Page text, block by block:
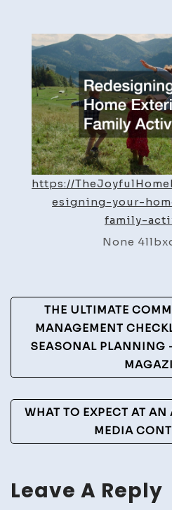
https://
esigning-your-
family-
None
Post
Navigation
THE ULTIMATE
MANAGEMENT
SEASONAL PLANNING
WHAT TO EXPECT AT
MEDIA
Leave A Reply